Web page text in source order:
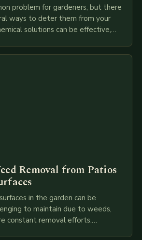
problem for gardeners, but there
ways to deter them from your
solutions can be effective,
Removal from Patios
in the garden can be
to maintain due to weeds,
constant removal efforts.